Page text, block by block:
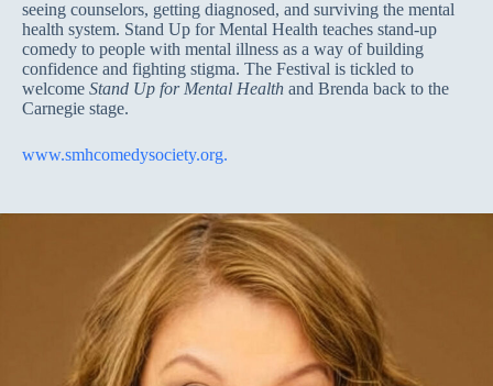
seeing counselors, getting diagnosed, and surviving the mental
health system. Stand Up for Mental Health teaches stand-up
comedy to people with mental illness as a way of building
confidence and fighting stigma. The Festival is tickled to
welcome Stand Up for Mental Health and Brenda back to the
Carnegie stage.
www.smhcomedysociety.org.